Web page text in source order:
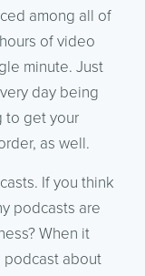
among all of
of video
minute. Just
day being
to get your
as well.
If you think
podcasts are
When it
podcast about